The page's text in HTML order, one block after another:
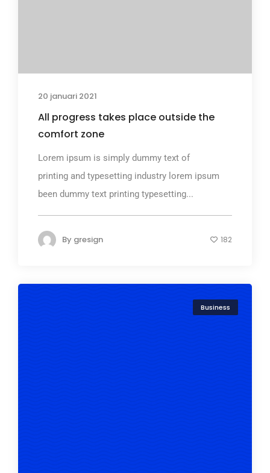
20 januari 2021
All progress takes place outside the
comfort zone
Lorem ipsum is simply dummy text of
printing and typesetting industry lorem ipsum
been dummy text printing typesetting...
By gresign 182
Business